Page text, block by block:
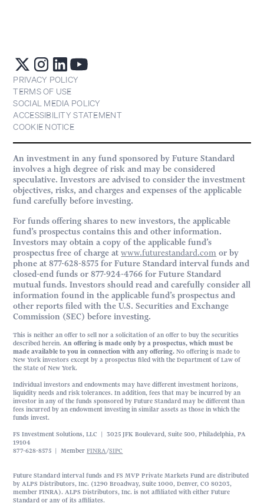
PRIVACY POLICY
TERMS OF USE
SOCIAL MEDIA POLICY
ACCESSIBILITY STATEMENT
COOKIE NOTICE
An investment in any fund sponsored by Future Standard
involves a high degree of risk and may be considered
speculative. Investors are advised to consider the investment
objectives, risks, and charges and expenses of the applicable
fund carefully before investing.
For funds offering shares to new investors, the applicable
fund’s prospectus contains this and other information.
Investors may obtain a copy of the applicable fund’s
prospectus free of charge atwww.futurestandard.com or by
phone at 877-628-8575 for Future Standard interval funds and
closed-end funds or 877-924-4766 for Future Standard
mutual funds. Investors should read and carefully consider all
information found in the applicable fund’s prospectus and
other reports filed with the U.S. Securities and Exchange
Commission (SEC) before investing.
This is neither an offer to sell nor a solicitation of an offer to buy the securities
described herein.An offering is made only by a prospectus, which must be
made available to you in connection with any offering. No offering is made to
New York investors except by a prospectus filed with the Department of Law of
the State of New York.
Individual investors and endowments may have different investment horizons,
liquidity needs and risk tolerances. In addition, fees that may be incurred by an
investor in any of the funds sponsored by Future Standard may be different than
fees incurred by an endowment investing in similar assets as those in which the
funds invest.
FS Investment Solutions, LLC | 3025 JFK Boulevard, Suite 500, Philadelphia, PA
19104
877-628-8575 | MemberFINRA/SIPC
Future Standard interval funds and FS MVP Private Markets Fund are distributed
by ALPS Distributors, Inc. (1290 Broadway, Suite 1000, Denver, CO 80203,
member FINRA). ALPS Distributors, Inc. is not affiliated with either Future
Standard or any of its affiliates.